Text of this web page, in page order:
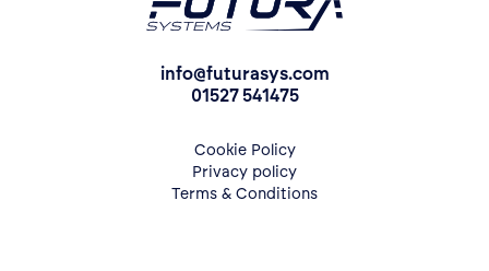
info@futurasys.com
01527 541475
Cookie Policy
Privacy policy
Terms & Conditions